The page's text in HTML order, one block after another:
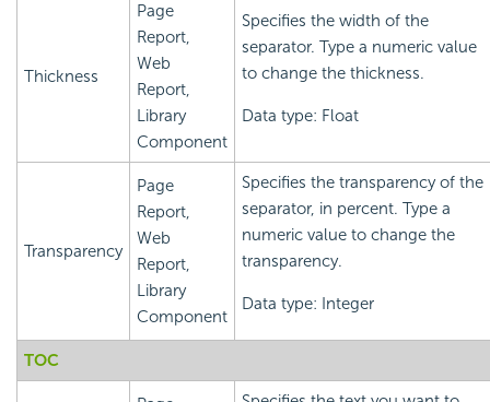
Thickness
Page
Report,
Web
Report,
Library
Component
Specifies the width of the
separator. Type a numeric value
to change the thickness.
Data type: Float
Transparency
Page
Report,
Web
Report,
Library
Component
Specifies the transparency of the
separator, in percent. Type a
numeric value to change the
transparency.
Data type: Integer
TOC